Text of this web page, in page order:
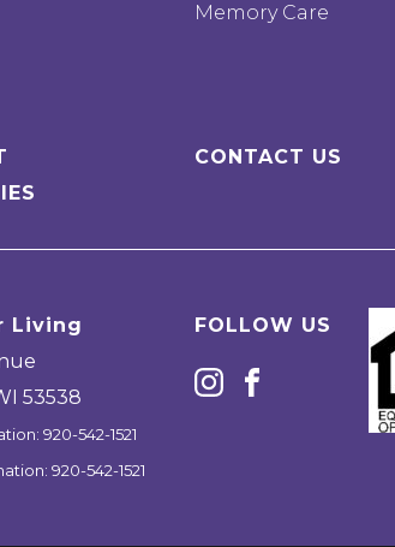
Memory Care
CONTACT US
Living
53538
920-542-1521
920-542-1521
FOLLOW US